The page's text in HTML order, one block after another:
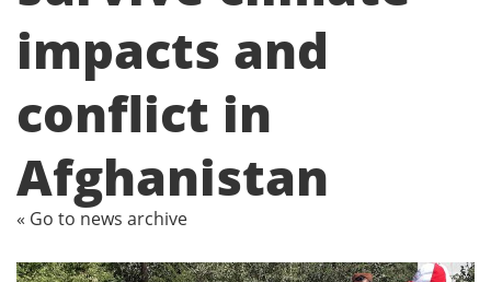
impacts and
conflict in
Afghanistan
« Go to news archive